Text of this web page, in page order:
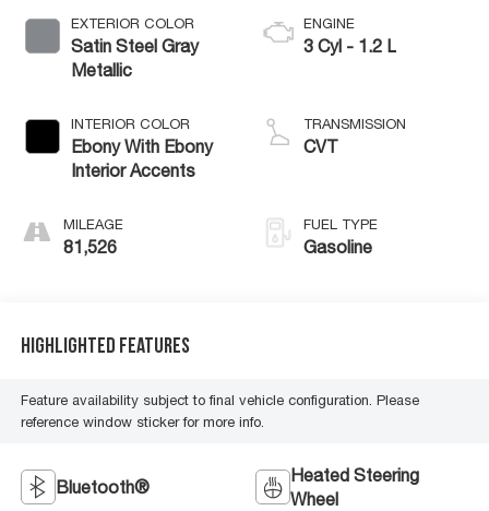
EXTERIOR COLOR
Satin Steel Gray
Metallic
INTERIOR COLOR
Ebony With Ebony
Interior Accents
MILEAGE
81,526
ENGINE
3 Cyl - 1.2 L
TRANSMISSION
CVT
FUEL TYPE
Gasoline
Highlighted Features
Feature availability subject to final vehicle configuration. Please
reference window sticker for more info.
Bluetooth®
Heated Steering
Wheel